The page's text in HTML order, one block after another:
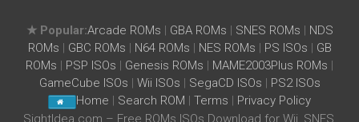
★ Popular:Arcade ROMs | GBA ROMs | SNES ROMs | NDS
ROMs | GBC ROMs | N64 ROMs | NES ROMs | PS ISOs | GB
ROMs | PSP ISOs | Genesis ROMs | MAME2003Plus ROMs |
GameCube ISOs | Wii ISOs | SegaCD ISOs | PS2 ISOs
Home | Search ROM |Terms | Privacy Policy
SightIdea.com – Free ROMs ISOs Download for Wii, SNES,